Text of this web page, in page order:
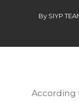
By SIYP
According